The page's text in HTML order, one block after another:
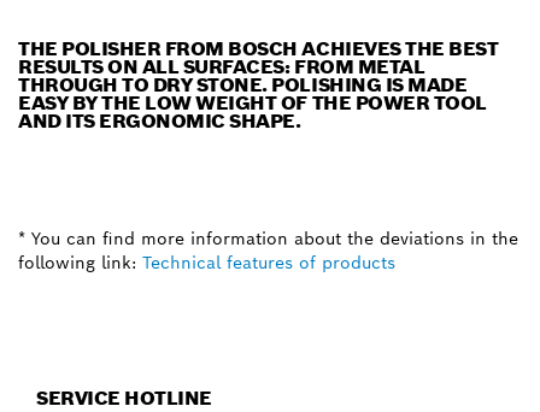
THE POLISHER FROM BOSCH ACHIEVES THE BEST
RESULTS ON ALL SURFACES: FROM METAL
THROUGH TO DRY STONE. POLISHING IS MADE
EASY BY THE LOW WEIGHT OF THE POWER TOOL
AND ITS ERGONOMIC SHAPE.
* You can find more information about the deviations in the
following link: Technical features of products
SERVICE HOTLINE